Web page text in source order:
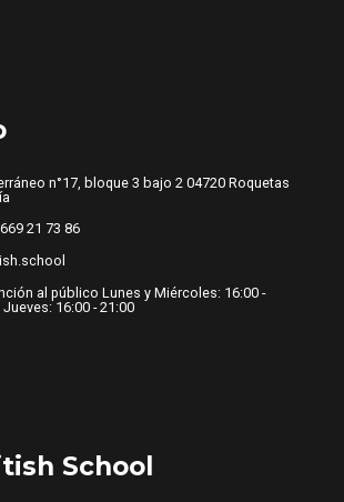
n°17, bloque 3 bajo 2 04720 Roquetas
21 73 86
al público Lunes y Miércoles: 16:00 -
16:00 - 21:00
School